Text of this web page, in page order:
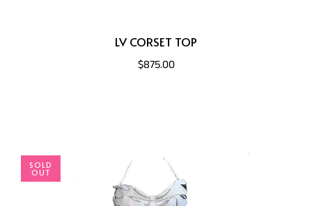
LV CORSET TOP
$875.00
SOLD
OUT